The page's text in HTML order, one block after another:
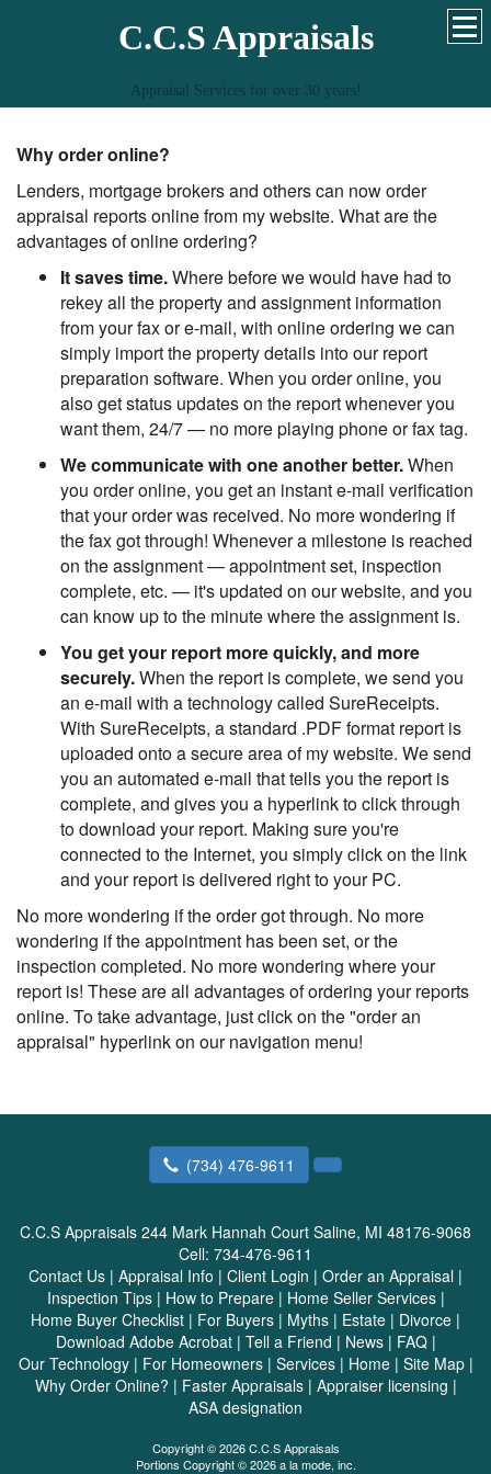
C.C.S Appraisals
Appraisal Services for over 30 years!
Why order online?
Lenders, mortgage brokers and others can now order
appraisal reports online from my website. What are the
advantages of online ordering?
It saves time.Where before we would have had to
rekey all the property and assignment information
from your fax or e-mail, with online ordering we can
simply import the property details into our report
preparation software. When you order online, you
also get status updates on the report whenever you
want them, 24/7 — no more playing phone or fax tag.
We communicate with one another better.When
you order online, you get an instant e-mail verification
that your order was received. No more wondering if
the fax got through! Whenever a milestone is reached
on the assignment — appointment set, inspection
complete, etc. — it's updated on our website, and you
can know up to the minute where the assignment is.
You get your report more quickly, and more
securely.When the report is complete, we send you
an e-mail with a technology called SureReceipts.
With SureReceipts, a standard .PDF format report is
uploaded onto a secure area of my website. We send
you an automated e-mail that tells you the report is
complete, and gives you a hyperlink to click through
to download your report. Making sure you're
connected to the Internet, you simply click on the link
and your report is delivered right to your PC.
No more wondering if the order got through. No more
wondering if the appointment has been set, or the
inspection completed. No more wondering where your
report is! These are all advantages of ordering your reports
online. To take advantage, just click on the "order an
appraisal" hyperlink on our navigation menu!
(734) 476-9611
C.C.S Appraisals 244 Mark Hannah Court Saline, MI 48176-9068
Cell: 734-476-9611
Contact Us | Appraisal Info | Client Login | Order an Appraisal |
Inspection Tips| How to Prepare| Home Seller Services|
Home Buyer Checklist | For Buyers | Myths | Estate | Divorce |
Download Adobe Acrobat| Tell a Friend | News| FAQ|
Our Technology| For Homeowners| Services| Home| Site Map|
Why Order Online? | Faster Appraisals| Appraiser licensing |
ASA designation
Copyright © 2026 C.C.S Appraisals
Portions Copyright © 2026 a la mode, inc.